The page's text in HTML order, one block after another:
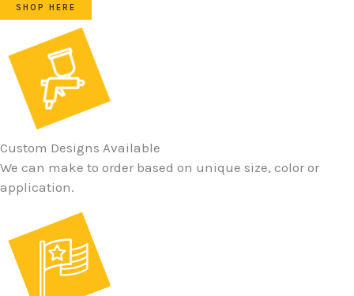
SHOP HERE
Custom Designs Available
We can make to order based on unique size, color or
application.